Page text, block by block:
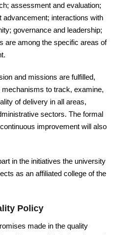
assessment and evaluation;
interactions with
governance and leadership;
are among the specific areas of
and missions are fulfilled,
to track, examine,
of delivery in all areas,
sectors. The formal
improvement will also
in the initiatives the university
as an affiliated college of the
Policy
made in the quality